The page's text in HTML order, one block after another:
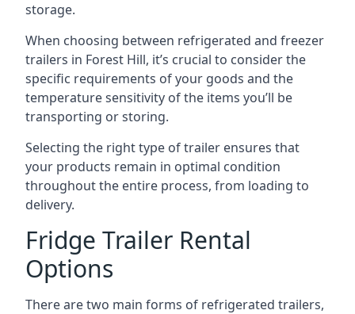
storage.
When choosing between refrigerated and freezer
trailers in Forest Hill, it’s crucial to consider the
specific requirements of your goods and the
temperature sensitivity of the items you’ll be
transporting or storing.
Selecting the right type of trailer ensures that
your products remain in optimal condition
throughout the entire process, from loading to
delivery.
Fridge Trailer Rental
Options
There are two main forms of refrigerated trailers,